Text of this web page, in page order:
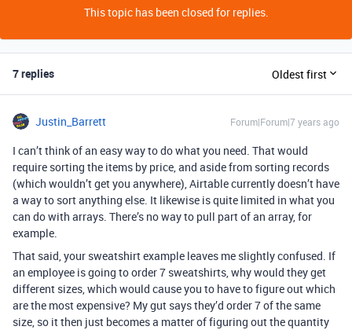
This topic has been closed for replies.
7 replies Oldest first
Justin_Barrett Forum|Forum|7 years ago
I can’t think of an easy way to do what you need. That would
require sorting the items by price, and aside from sorting records
(which wouldn’t get you anywhere), Airtable currently doesn’t have
a way to sort anything else. It likewise is quite limited in what you
can do with arrays. There’s no way to pull part of an array, for
example.
That said, your sweatshirt example leaves me slightly confused. If
an employee is going to order 7 sweatshirts, why would they get
different sizes, which would cause you to have to figure out which
are the most expensive? My gut says they’d order 7 of the same
size, so it then just becomes a matter of figuring out the quantity